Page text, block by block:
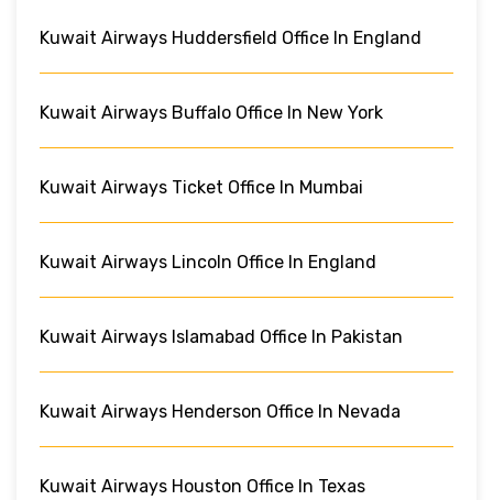
Kuwait Airways Huddersfield Office In England
Kuwait Airways Buffalo Office In New York
Kuwait Airways Ticket Office In Mumbai
Kuwait Airways Lincoln Office In England
Kuwait Airways Islamabad Office In Pakistan
Kuwait Airways Henderson Office In Nevada
Kuwait Airways Houston Office In Texas